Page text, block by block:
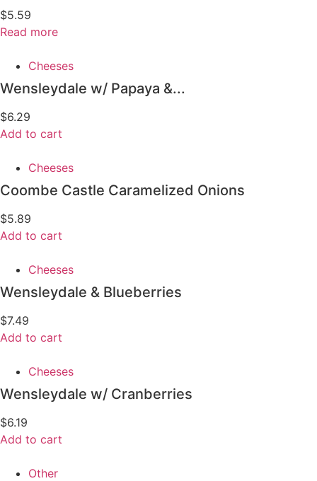
$5.59
Read more
Cheeses
Wensleydale w/ Papaya &...
$6.29
Add to cart
Cheeses
Coombe Castle Caramelized Onions
$5.89
Add to cart
Cheeses
Wensleydale & Blueberries
$7.49
Add to cart
Cheeses
Wensleydale w/ Cranberries
$6.19
Add to cart
Other